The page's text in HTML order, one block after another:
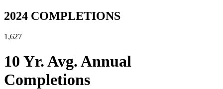
2024 COMPLETIONS
1,627
10 Yr. Avg. Annual
Completions